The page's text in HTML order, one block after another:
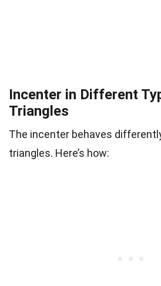
Incenter in Different
Triangles
The incenter behaves
triangles. Here’s how: